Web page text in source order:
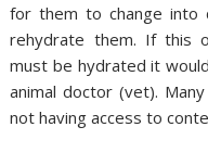
for them to change into
rehydrate them. If this
must be hydrated it
animal doctor (vet).
not having access to